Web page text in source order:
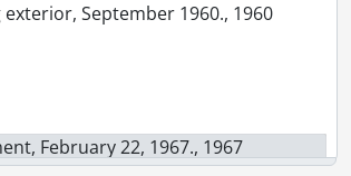
September 1960., 1960
February 22, 1967., 1967